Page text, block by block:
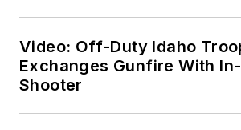
Video: Off-Duty Idaho
Exchanges Gunfire With
Shooter